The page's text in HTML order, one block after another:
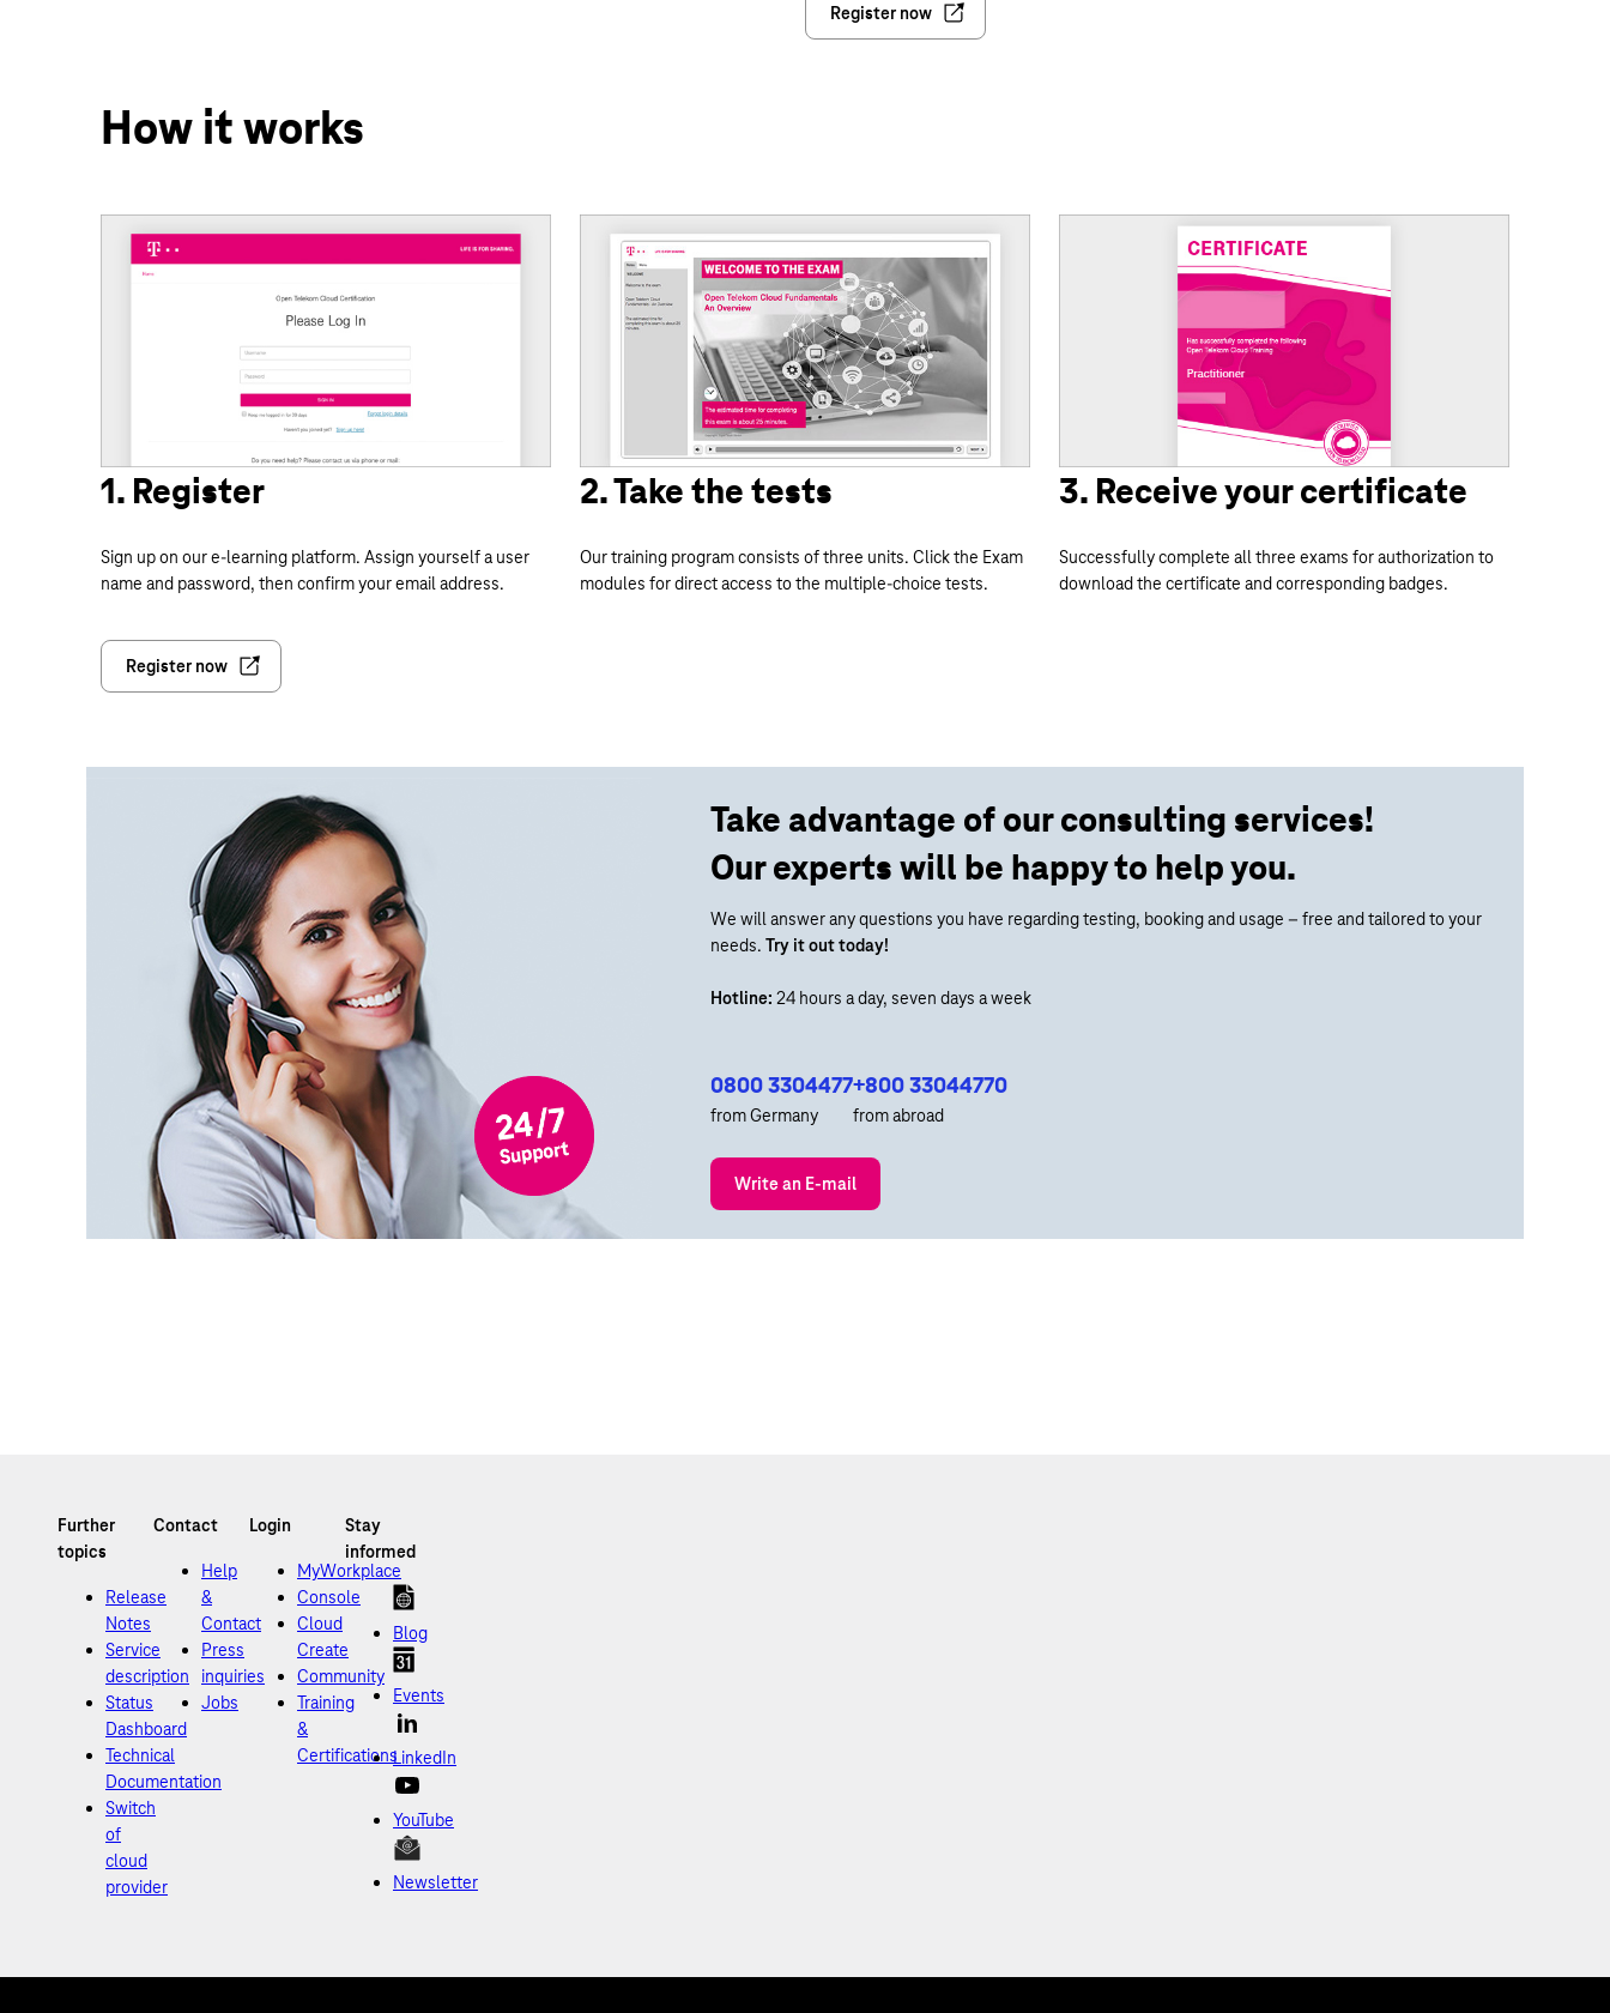
Register now
How it works
1. Register
Sign up on our e-learning platform. Assign yourself a user
name and password, then confirm your email address.
Register now
2. Take the tests
Our training program consists of three units. Click the Exam
modules for direct access to the multiple-choice tests.
3. Receive your certificate
Successfully complete all three exams for authorization to
download the certificate and corresponding badges.
Take advantage of our consulting services!
Our experts will be happy to help you.
We will answer any questions you have regarding testing, booking and usage – free and tailored to your
needs. Try it out today!
Hotline: 24 hours a day, seven days a week
0800 3304477
from Germany
+800 33044770
from abroad
Write an E-mail
Release
Notes
Service
description
Status
Dashboard
Technical
Documentation
Switch
of
cloud
provider
Help
&
Contact
Press
inquiries
Jobs
MyWorkplace
Console
Cloud
Create
Community
Training
&
Certifications
Blog
Events
LinkedIn
YouTube
Newsletter